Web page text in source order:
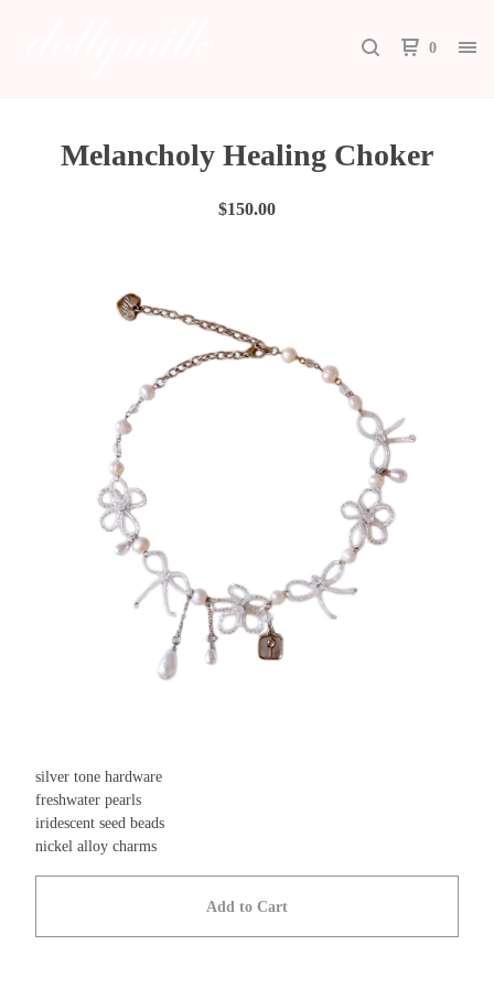
0
Melancholy Healing Choker
$150.00
silver tone hardware
freshwater pearls
iridescent seed beads
nickel alloy charms
Add to Cart